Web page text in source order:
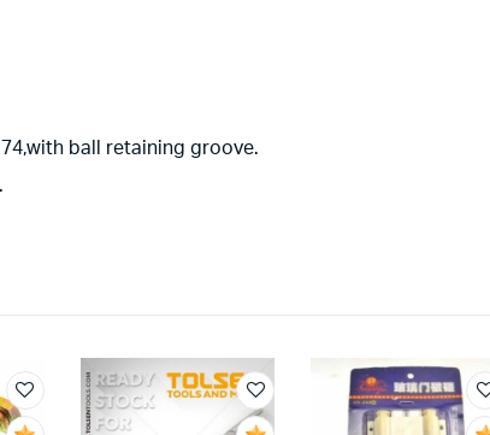
ball retaining groove.